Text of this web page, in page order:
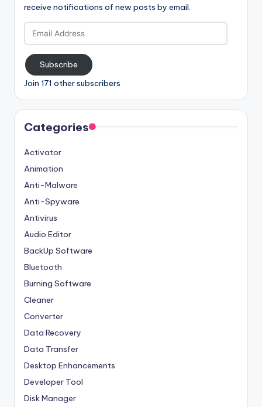
receive notifications of new posts by email.
Email
Address
Subscribe
Join 171 other subscribers
Categories
Activator
Animation
Anti-Malware
Anti-Spyware
Antivirus
Audio Editor
BackUp Software
Bluetooth
Burning Software
Cleaner
Converter
Data Recovery
Data Transfer
Desktop Enhancements
Developer Tool
Disk Manager